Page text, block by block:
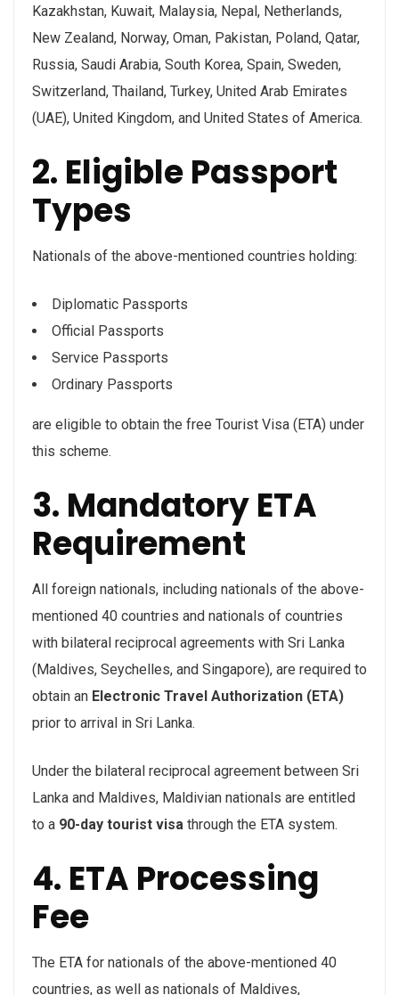
Kazakhstan, Kuwait, Malaysia, Nepal, Netherlands,
New Zealand, Norway, Oman, Pakistan, Poland, Qatar,
Russia, Saudi Arabia, South Korea, Spain, Sweden,
Switzerland, Thailand, Turkey, United Arab Emirates
(UAE), United Kingdom, and United States of America.
2. Eligible Passport
Types
Nationals of the above-mentioned countries holding:
Diplomatic Passports
Official Passports
Service Passports
Ordinary Passports
are eligible to obtain the free Tourist Visa (ETA) under
this scheme.
3. Mandatory ETA
Requirement
All foreign nationals, including nationals of the above-
mentioned 40 countries and nationals of countries
with bilateral reciprocal agreements with Sri Lanka
(Maldives, Seychelles, and Singapore), are required to
obtain an Electronic Travel Authorization (ETA)
prior to arrival in Sri Lanka.
Under the bilateral reciprocal agreement between Sri
Lanka and Maldives, Maldivian nationals are entitled
to a 90-day tourist visa through the ETA system.
4. ETA Processing
Fee
The ETA for nationals of the above-mentioned 40
countries, as well as nationals of Maldives,